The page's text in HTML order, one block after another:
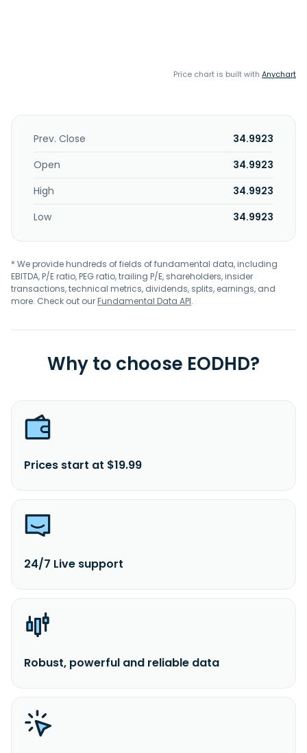
Price chart is built with Anychart
Prev. Close
34.9923
Open
34.9923
High
34.9923
Low
34.9923
* We provide hundreds of fields of fundamental data, including
EBITDA, P/E ratio, PEG ratio, trailing P/E, shareholders, insider
transactions, technical metrics, dividends, splits, earnings, and
more. Check out ourFundamental Data API.
Why to choose EODHD?
Prices start at $19.99
24/7 Live support
Robust, powerful and reliable data